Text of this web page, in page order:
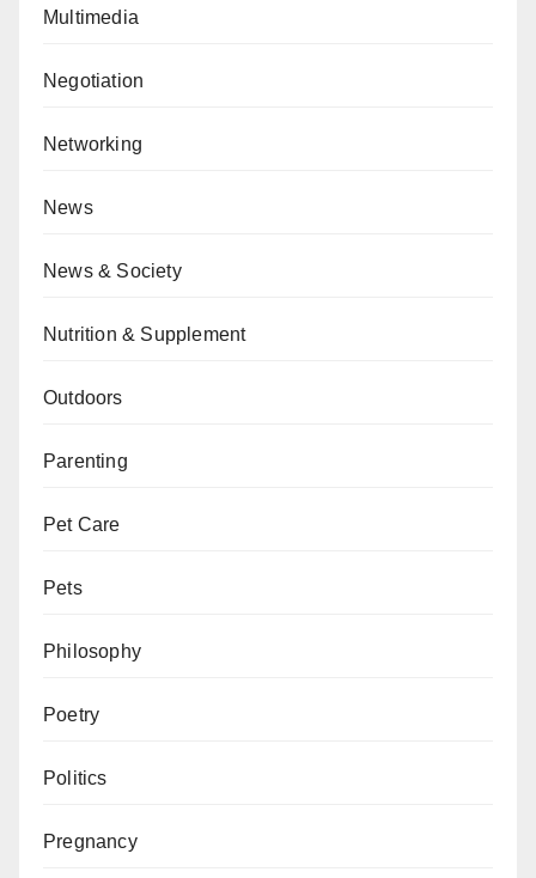
Multimedia
Negotiation
Networking
News
News & Society
Nutrition & Supplement
Outdoors
Parenting
Pet Care
Pets
Philosophy
Poetry
Politics
Pregnancy